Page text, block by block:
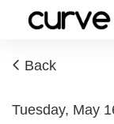
Back
Tuesday, May